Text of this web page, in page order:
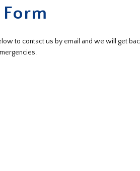
to contact us by email and we will get